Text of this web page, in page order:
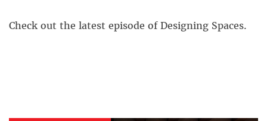
Check out the latest episode of Designing Spaces.